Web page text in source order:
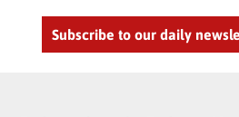
Subscribe to our daily